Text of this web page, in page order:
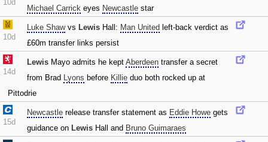
10d
Michael Carrick eyes Newcastle star
10d
Luke Shawvs Lewis Hall: Man United left-back verdict as
£60m transfer links persist
14d
Lewis Mayo admits he kept Aberdeen transfer a secret
from Brad Lyons before Killie duo both rocked up at
Pittodrie
15d
Newcastle release transfer statement as Eddie Howe gets
guidance on Lewis Hall and Bruno Guimaraes